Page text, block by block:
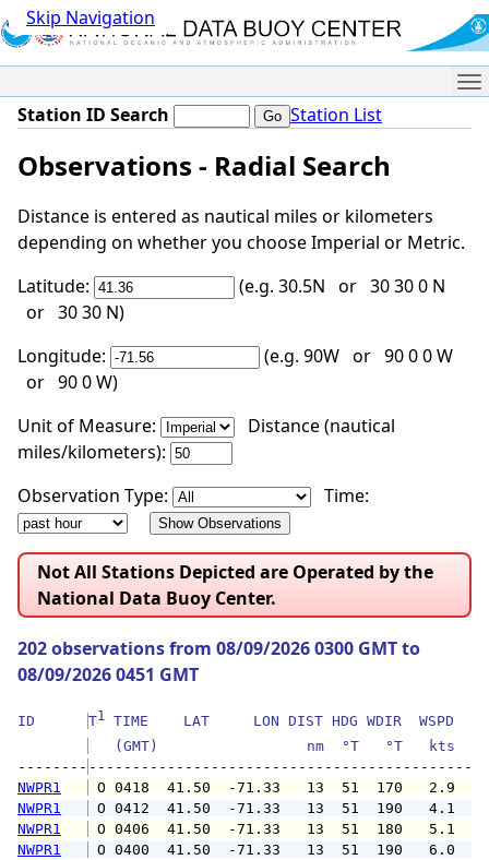
Skip Navigation
Station ID Search Station List
Observations - Radial Search
Distance is entered as nautical miles or kilometers
depending on whether you choose Imperial or Metric.
Latitude:
(e.g. 30.5N or 30 30 0 N
or 30 30 N)
Longitude:
(e.g. 90W or 90 0 0 W
or 90 0 W)
Unit of Measure:
Distance (nautical
miles/kilometers):
Observation Type:
Time:
Not All Stations Depicted are Operated by the
National Data Buoy Center.
202 observations from 08/09/2026 0300 GMT to
08/09/2026 0451 GMT
ID T1
TIME    LAT     LON DIST HDG WDIR  WSPD
(GMT)                 nm  °T   °T   kts
--------
NWPR1
O 0418  41.50  -71.33   13  51
NWPR1
O 0412  41.50  -71.33   13  51
NWPR1
O 0406  41.50  -71.33   13  51
NWPR1
O 0400  41.50  -71.33   13  51